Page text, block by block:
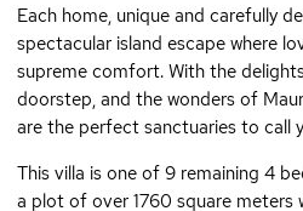
Each home, unique and carefully
spectacular island escape where
supreme comfort. With the
doorstep, and the wonders of
are the perfect sanctuaries to call
This villa is one of 9 remaining 4
a plot of over 1760 square meters